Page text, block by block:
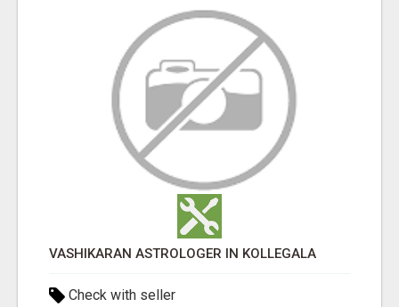
VASHIKARAN ASTROLOGER IN KOLLEGALA
Check with seller